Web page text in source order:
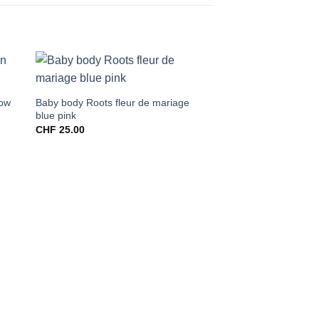
Baby body Roots fleur de mariage
blue pink
CHF 25.00